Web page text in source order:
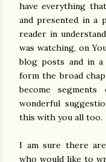
have everything
and presented in a
reader in
was watching, on
blog posts and in
form the broad
become
wonderful
this with you all too.
I am sure there
who would like to